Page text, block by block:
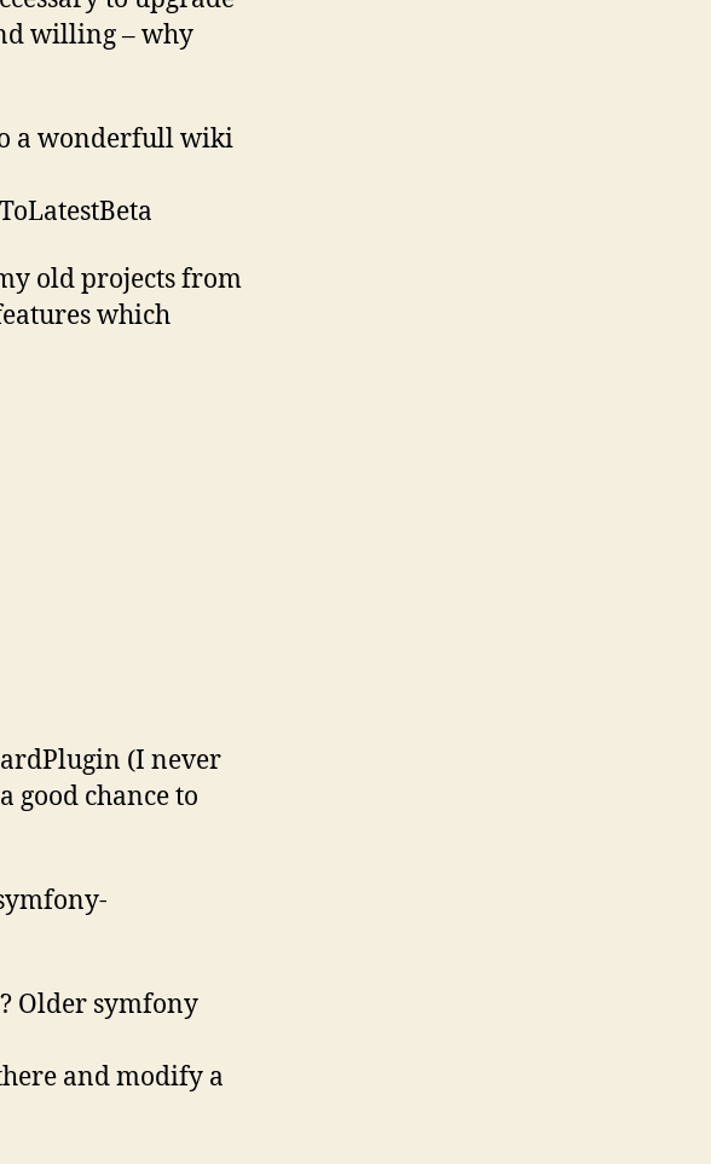
willing – why
a wonderfull wiki
old projects from
which
(I never
good chance to
Older symfony
and modify a